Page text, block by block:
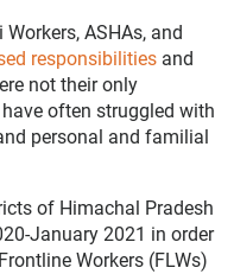
ASHAs, and
responsibilities and
not their only
often struggled with
personal and familial
of Himachal Pradesh
January 2021 in order
Workers (FLWs)